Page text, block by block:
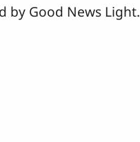
by Good News Light.